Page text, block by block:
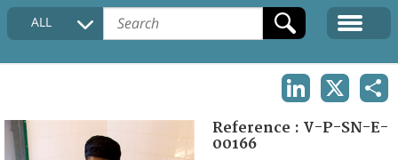
COLLECTIONS DESCRIPTION
FAQ
ALL
Reference : V-P-SN-E-
00166